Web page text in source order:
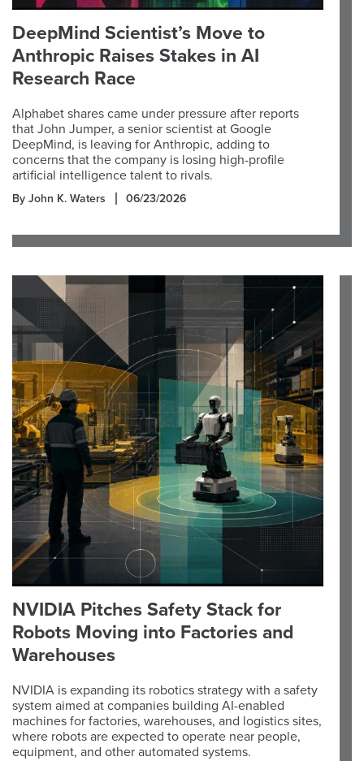
DeepMind Scientist’s Move to
Anthropic Raises Stakes in AI
Research Race
Alphabet shares came under pressure after reports
that John Jumper, a senior scientist at Google
DeepMind, is leaving for Anthropic, adding to
concerns that the company is losing high-profile
artificial intelligence talent to rivals.
By John K. Waters 06/23/2026
NVIDIA Pitches Safety Stack for
Robots Moving into Factories and
Warehouses
NVIDIA is expanding its robotics strategy with a safety
system aimed at companies building AI-enabled
machines for factories, warehouses, and logistics sites,
where robots are expected to operate near people,
equipment, and other automated systems.